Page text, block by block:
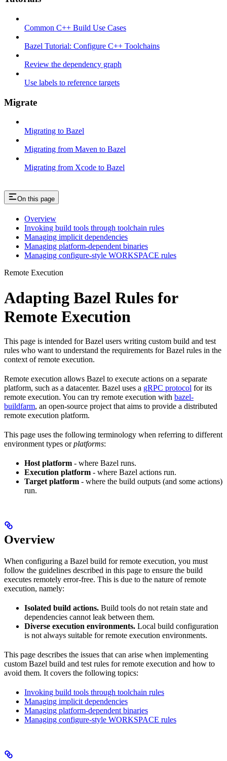
Common C++ Build Use Cases
Bazel Tutorial: Configure C++ Toolchains
Review the dependency graph
Use labels to reference targets
Migrate
Migrating to Bazel
Migrating from Maven to Bazel
Migrating from Xcode to Bazel
On this page
Overview
Invoking build tools through toolchain rules
Managing implicit dependencies
Managing platform-dependent binaries
Managing configure-style WORKSPACE rules
Remote Execution
Adapting Bazel Rules for
Remote Execution
This page is intended for Bazel users writing custom build and test
rules who want to understand the requirements for Bazel rules in the
context of remote execution.
Remote execution allows Bazel to execute actions on a separate
platform, such as a datacenter. Bazel uses a gRPC protocol for its
remote execution. You can try remote execution with bazel-
buildfarm, an open-source project that aims to provide a distributed
remote execution platform.
This page uses the following terminology when referring to different
environment types orplatforms:
Host platform - where Bazel runs.
Execution platform - where Bazel actions run.
Target platform - where the build outputs (and some actions)
run.
Overview
When configuring a Bazel build for remote execution, you must
follow the guidelines described in this page to ensure the build
executes remotely error-free. This is due to the nature of remote
execution, namely:
Isolated build actions. Build tools do not retain state and
dependencies cannot leak between them.
Diverse execution environments. Local build configuration
is not always suitable for remote execution environments.
This page describes the issues that can arise when implementing
custom Bazel build and test rules for remote execution and how to
avoid them. It covers the following topics:
Invoking build tools through toolchain rules
Managing implicit dependencies
Managing platform-dependent binaries
Managing configure-style WORKSPACE rules